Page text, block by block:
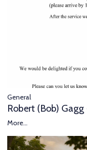
General
Robert (Bob)
More...